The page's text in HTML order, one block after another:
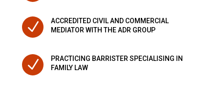
N
ACCREDITED CIVIL AND COMMERCIAL
MEDIATOR WITH THE ADR GROUP
N
PRACTICING BARRISTER SPECIALISING IN
FAMILY LAW